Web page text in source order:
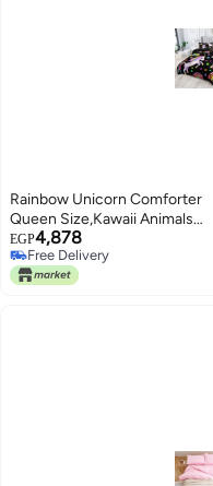
Rainbow Unicorn Comforter
Queen Size,Kawaii Animals
Comforter Set for Kids Teens
Girls,3Pcs Bedding Set Printed
Duvet cover with 2
EGP4,878
Free Delivery
Free Delivery